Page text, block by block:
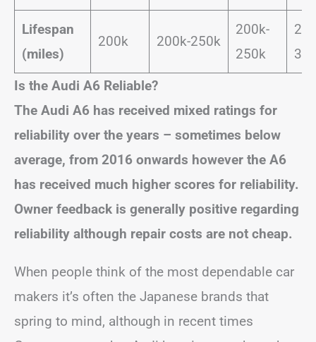
Lifespan
(miles)
200k 200k-250k
200k-
250k
Is the Audi A6 Reliable?
The Audi A6 has received mixed ratings for
reliability over the years – sometimes below
average, from 2016 onwards however the A6
has received much higher scores for reliability.
Owner feedback is generally positive regarding
reliability although repair costs are not cheap.
When people think of the most dependable car
makers it’s often the Japanese brands that
spring to mind, although in recent times